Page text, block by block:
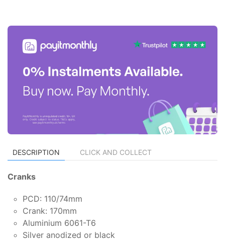
DESCRIPTION CLICK AND COLLECT
Cranks
PCD: 110/74mm
Crank: 170mm
Aluminium 6061-T6
Silver anodized or black